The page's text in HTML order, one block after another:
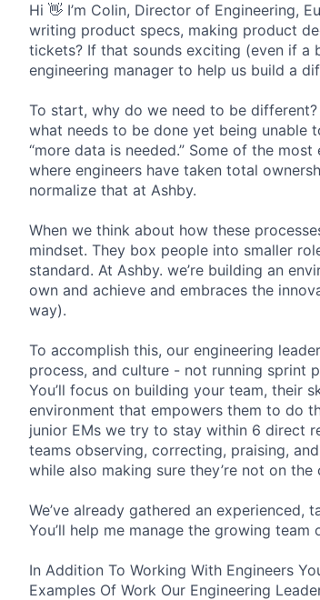
Hi 👋 I’m Colin, Director of Engineering,
writing product specs, making product
tickets? If that sounds exciting (even if a
engineering manager to help us build a
To start, why do we need to be
what needs to be done yet being unable
“more data is needed.” Some of the
where engineers have taken total
normalize that at Ashby.
When we think about how these
mindset. They box people into smaller
standard. At Ashby. we’re building an
own and achieve and embraces the
way).
To accomplish this, our engineering
process, and culture - not running sprint
You’ll focus on building your team, their
environment that empowers them to do
junior EMs we try to stay within 6 direct
teams observing, correcting, praising,
while also making sure they’re not on the
We’ve already gathered an
You’ll help me manage the growing team
In Addition To Working With Engineers
Examples Of Work Our Engineering